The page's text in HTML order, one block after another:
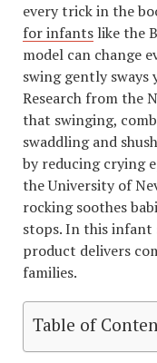
every trick in the
for infants like the
model can change
swing gently
Research from the
that swinging,
swaddling and
by reducing crying
the University of
rocking soothes
stops. In this infant
product delivers
families.
Table of